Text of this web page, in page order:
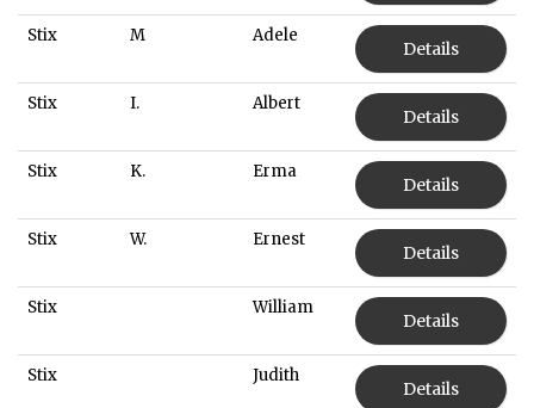
Stix M Adele
Details
Stix I. Albert
Details
Stix K. Erma
Details
Stix W. Ernest
Details
Stix William
Details
Stix Judith
Details